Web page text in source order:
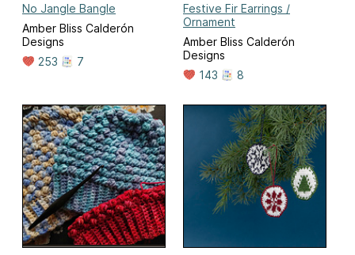
No Jangle Bangle
Amber Bliss Calderón
Designs
253
7
Festive Fir Earrings /
Ornament
Amber Bliss Calderón
Designs
143
8